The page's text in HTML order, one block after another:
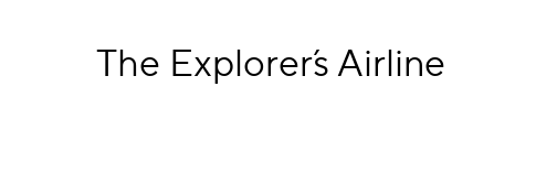
The Explorer´s Airline